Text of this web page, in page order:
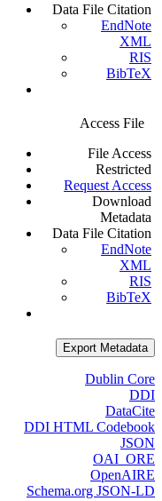
Data File Citation
EndNote
XML
RIS
BibTeX
Access File
File Access
Restricted
Request Access
Download
Metadata
Data File Citation
EndNote
XML
RIS
BibTeX
Export Metadata
Dublin Core
DDI
DataCite
DDI HTML Codebook
JSON
OAI_ORE
OpenAIRE
Schema.org JSON-LD